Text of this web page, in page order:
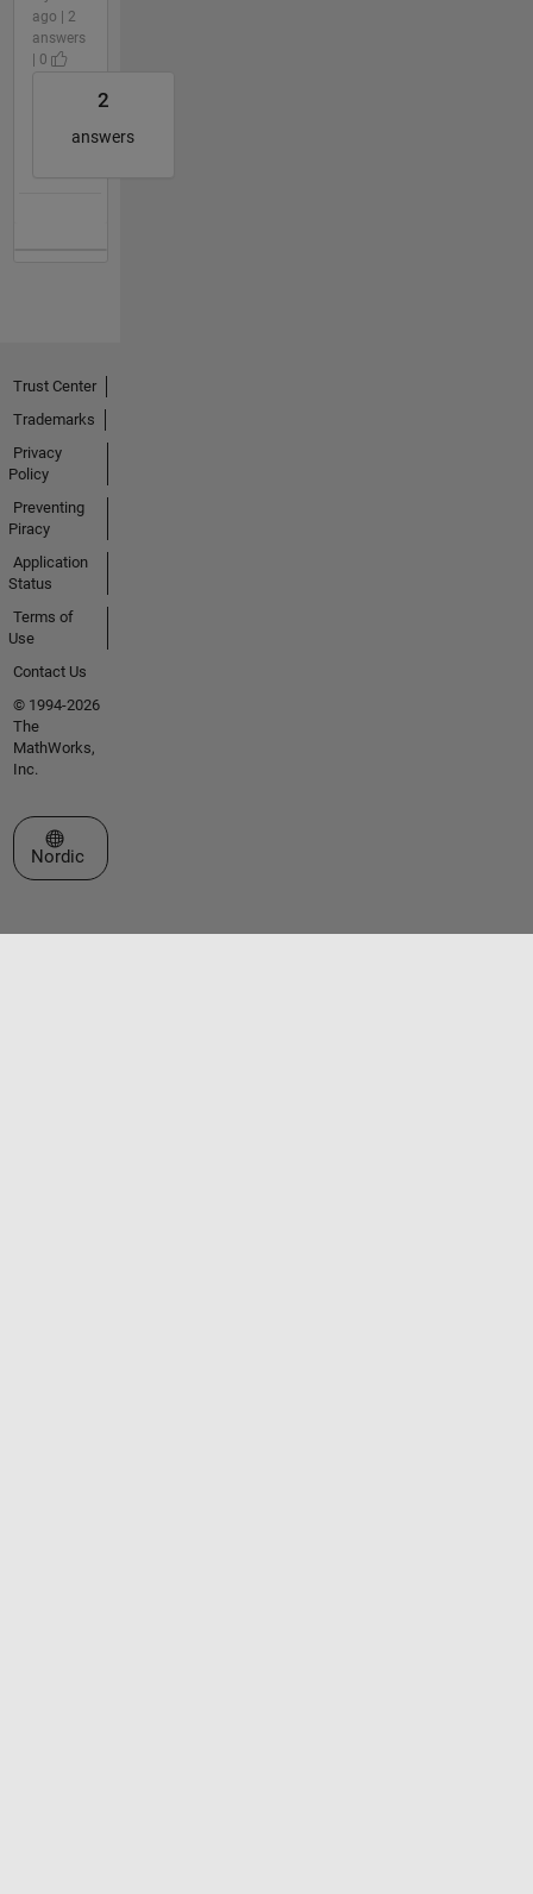
ago | 2
answers
| 0
2
answers
Trust Center
Trademarks
Privacy
Policy
Preventing
Piracy
Application
Status
Terms of
Use
Contact Us
© 1994-2026
The
MathWorks,
Inc.
Select a Web Site
Nordic